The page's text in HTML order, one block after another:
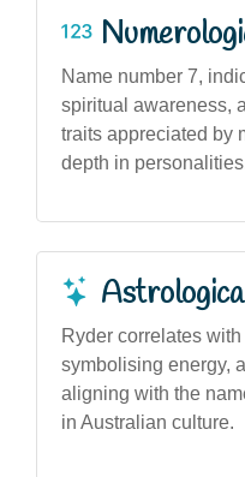
Name number 7,
spiritual awareness,
traits appreciated by
depth in
Ryder correlates
symbolising energy,
aligning with the
in Australian culture.